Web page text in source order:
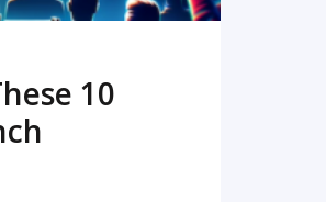
10